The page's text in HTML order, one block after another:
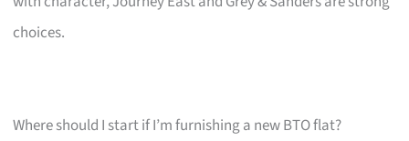
choices.
Where should I start if I’m furnishing a new BTO flat?